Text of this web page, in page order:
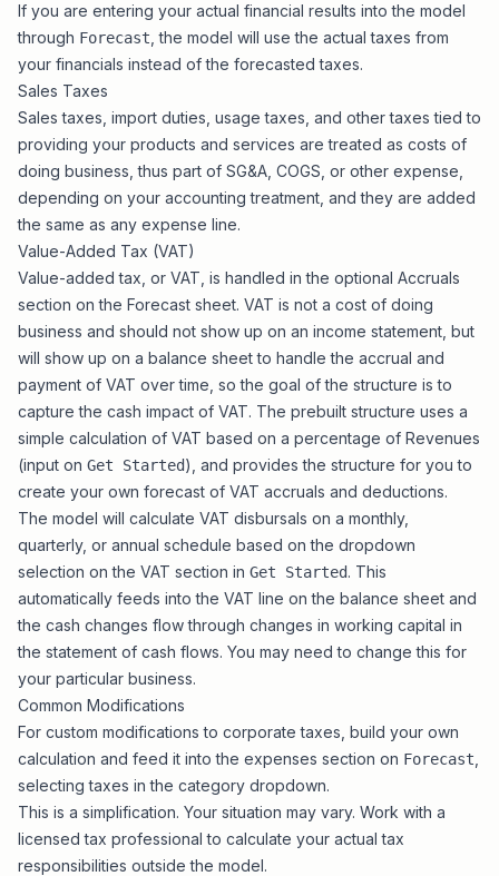
If you are entering your actual financial results into the model
through Forecast , the model will use the actual taxes from
your financials instead of the forecasted taxes.
Sales Taxes
Sales taxes, import duties, usage taxes, and other taxes tied to
providing your products and services are treated as costs of
doing business, thus part of SG&A, COGS, or other expense,
depending on your accounting treatment, and they are added
the same as any expense line.
Value-Added Tax (VAT)
Value-added tax, or VAT, is handled in the optional Accruals
section on the Forecast sheet. VAT is not a cost of doing
business and should not show up on an income statement, but
will show up on a balance sheet to handle the accrual and
payment of VAT over time, so the goal of the structure is to
capture the cash impact of VAT. The prebuilt structure uses a
simple calculation of VAT based on a percentage of Revenues
(input on Get Started), and provides the structure for you to
create your own forecast of VAT accruals and deductions.
The model will calculate VAT disbursals on a monthly,
quarterly, or annual schedule based on the dropdown
selection on the VAT section in Get Started. This
automatically feeds into the VAT line on the balance sheet and
the cash changes flow through changes in working capital in
the statement of cash flows. You may need to change this for
your particular business.
Common Modifications
For custom modifications to corporate taxes, build your own
calculation and feed it into the expenses section on Forecast
selecting taxes in the category dropdown.
This is a simplification. Your situation may vary. Work with a
licensed tax professional to calculate your actual tax
responsibilities outside the model.